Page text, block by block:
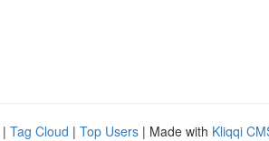
| Tag Cloud | Top Users | Made with Kliqqi